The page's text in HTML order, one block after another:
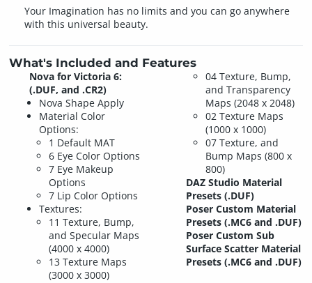
Your Imagination has no limits and you can go anywhere
with this universal beauty.
What's Included and Features
Nova for Victoria 6:
(.DUF, and .CR2)
Nova Shape Apply
Material Color
Options:
1 Default MAT
6 Eye Color Options
7 Eye Makeup
Options
7 Lip Color Options
Textures:
11 Texture, Bump,
and Specular Maps
(4000 x 4000)
13 Texture Maps
(3000 x 3000)
04 Texture, Bump,
and Transparency
Maps (2048 x 2048)
02 Texture Maps
(1000 x 1000)
07 Texture, and
Bump Maps (800 x
800)
DAZ Studio Material
Presets (.DUF)
Poser Custom Material
Presets (.MC6 and .DUF)
Poser Custom Sub
Surface Scatter Material
Presets (.MC6 and .DUF)